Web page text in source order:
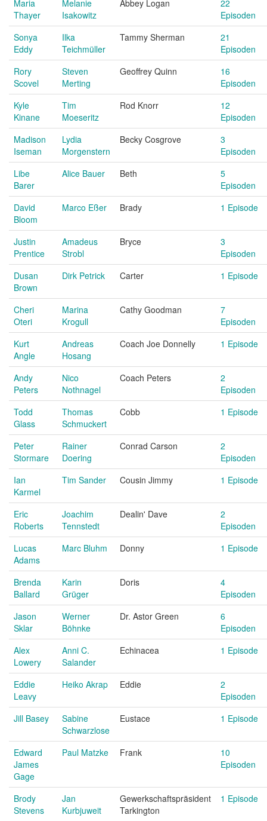
Maria
Thayer
Melanie
Isakowitz
Abbey Logan
22
Episoden
Sonya
Eddy
Ilka
Teichmüller
Tammy Sherman
21
Episoden
Rory
Scovel
Steven
Merting
Geoffrey Quinn
16
Episoden
Kyle
Kinane
Tim
Moeseritz
Rod Knorr
12
Episoden
Madison
Iseman
Lydia
Morgenstern
Becky Cosgrove
3
Episoden
Libe
Barer
Alice Bauer Beth
5
Episoden
David
Bloom
Marco Eßer Brady 1 Episode
Justin
Prentice
Amadeus
Strobl
Bryce
3
Episoden
Dusan
Brown
Dirk Petrick Carter 1 Episode
Cheri
Oteri
Marina
Krogull
Cathy Goodman
7
Episoden
Kurt
Angle
Andreas
Hosang
Coach Joe Donnelly 1 Episode
Andy
Peters
Nico
Nothnagel
Coach Peters
2
Episoden
Todd
Glass
Thomas
Schmuckert
Cobb 1 Episode
Peter
Stormare
Rainer
Doering
Conrad Carson
2
Episoden
Ian
Karmel
Tim Sander Cousin Jimmy 1 Episode
Eric
Roberts
Joachim
Tennstedt
Dealin' Dave
2
Episoden
Lucas
Adams
Marc Bluhm Donny 1 Episode
Brenda
Ballard
Karin
Grüger
Doris
4
Episoden
Jason
Sklar
Werner
Böhnke
Dr. Astor Green
6
Episoden
Alex
Lowery
Anni C.
Salander
Echinacea 1 Episode
Eddie
Leavy
Heiko Akrap Eddie
2
Episoden
Jill Basey
Sabine
Schwarzlose
Eustace 1 Episode
Edward
James
Gage
Paul Matzke Frank
10
Episoden
Brody
Stevens
Jan
Kurbjuweit
Gewerkschaftspräsident
Tarkington
1 Episode